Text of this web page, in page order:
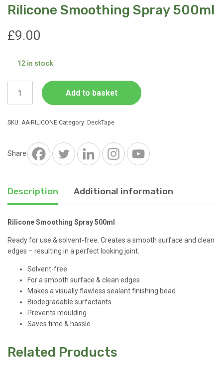
Rilicone Smoothing Spray 500ml
£9.00
12 in stock
Smoothing
Spray
500ml
Add to basket
SKU: AA-RILICONE Category: DeckTape
Share
Description Additional information
Rilicone Smoothing Spray 500ml
Ready for use & solvent-free. Creates a smooth surface and clean
edges – resulting in a perfect looking joint.
Solvent-free
For a smooth surface & clean edges
Makes a visually flawless sealant finishing bead
Biodegradable surfactants
Prevents moulding
Saves time & hassle
Related Products